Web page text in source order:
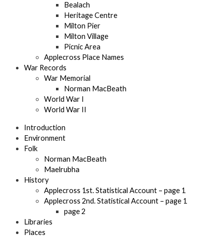
Bealach
Heritage Centre
Milton Pier
Milton Village
Picnic Area
Applecross Place Names
War Records
War Memorial
Norman MacBeath
World War I
World War II
Introduction
Environment
Folk
Norman MacBeath
Maelrubha
History
Applecross 1st. Statistical Account – page 1
Applecross 2nd. Statistical Account – page 1
page 2
Libraries
Places